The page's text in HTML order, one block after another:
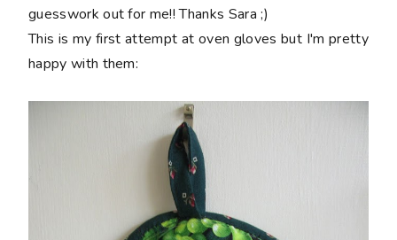
guesswork out for me!! Thanks Sara ;)
This is my first attempt at oven gloves but I'm pretty
happy with them: